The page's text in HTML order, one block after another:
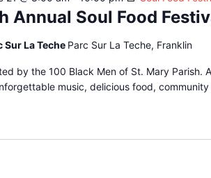
Annual Soul Food
Sur La Teche Parc Sur La Teche, Franklin
by the 100 Black Men of St. Mary Parish.
music, delicious food,